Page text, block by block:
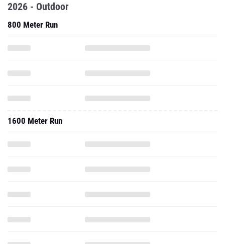
2026 - Outdoor
800 Meter Run
1600 Meter Run